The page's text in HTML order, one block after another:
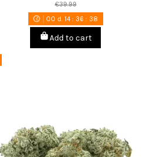
€39.99
00 d. 14:36 :37
Add to cart